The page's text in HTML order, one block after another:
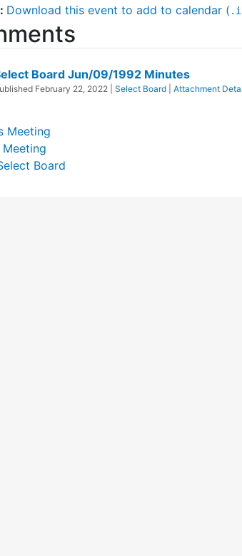
Download this event to add to calendar (
Board Jun/09/1992 Minutes
February 22, 2022 Select Board Attachment
Meeting
Board